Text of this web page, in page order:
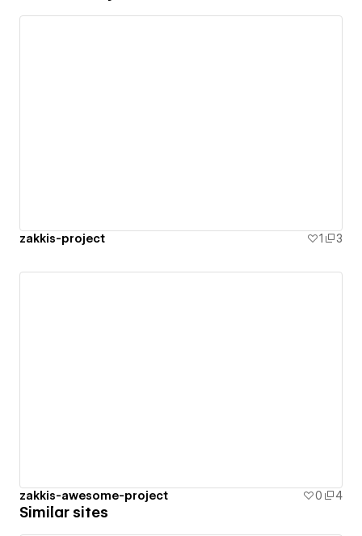
zakkis-project 1 3
zakkis-awesome-project 0 4
Similar sites